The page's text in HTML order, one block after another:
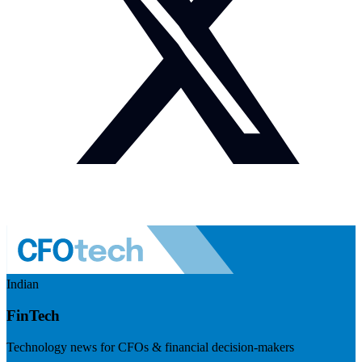
Indian
FinTech
Technology news for CFOs & financial decision-makers